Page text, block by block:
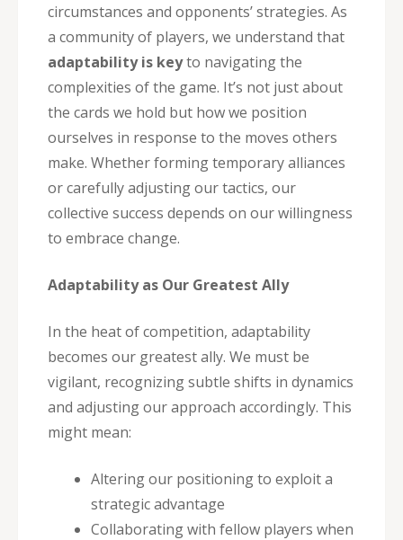
circumstances and opponents’ strategies. As
a community of players, we understand that
adaptability is keyto navigating the
complexities of the game. It’s not just about
the cards we hold but how we position
ourselves in response to the moves others
make. Whether forming temporary alliances
or carefully adjusting our tactics, our
collective success depends on our willingness
to embrace change.
Adaptability as Our Greatest Ally
In the heat of competition, adaptability
becomes our greatest ally. We must be
vigilant, recognizing subtle shifts in dynamics
and adjusting our approach accordingly. This
might mean:
Altering our positioning to exploit a
strategic advantage
Collaborating with fellow players when